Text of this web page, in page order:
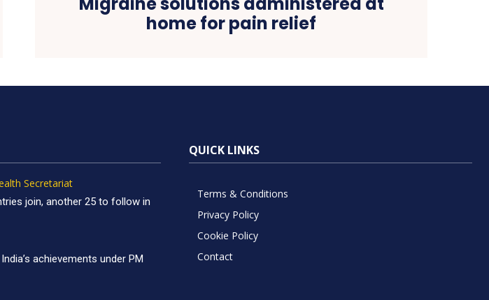
home for pain relief
Secretariat
join, another 25 to follow in
achievements under PM
QUICK LINKS
Terms & Conditions
Privacy Policy
Cookie Policy
Contact